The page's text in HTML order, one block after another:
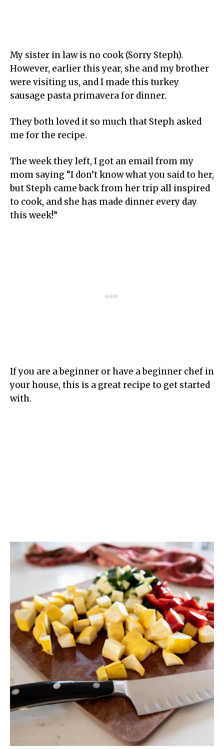
My sister in law is no cook (Sorry Steph).
However, earlier this year, she and my brother
were visiting us, and I made this turkey
sausage pasta primavera for dinner.
They both loved it so much that Steph asked
me for the recipe.
The week they left, I got an email from my
mom saying “I don’t know what you said to her,
but Steph came back from her trip all inspired
to cook, and she has made dinner every day
this week!”
If you are a beginner or have a beginner chef in
your house, this is a great recipe to get started
with.